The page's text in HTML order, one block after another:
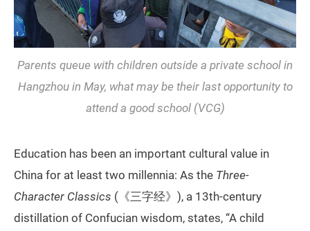
Parents queue with children outside a private school in
Hangzhou in May, what may be their last opportunity to
attend a good school (VCG)
Education has been an important cultural value in
China for at least two millennia: As the Three-
Character Classics (《三字经》), a 13th-century
distillation of Confucian wisdom, states, “A child